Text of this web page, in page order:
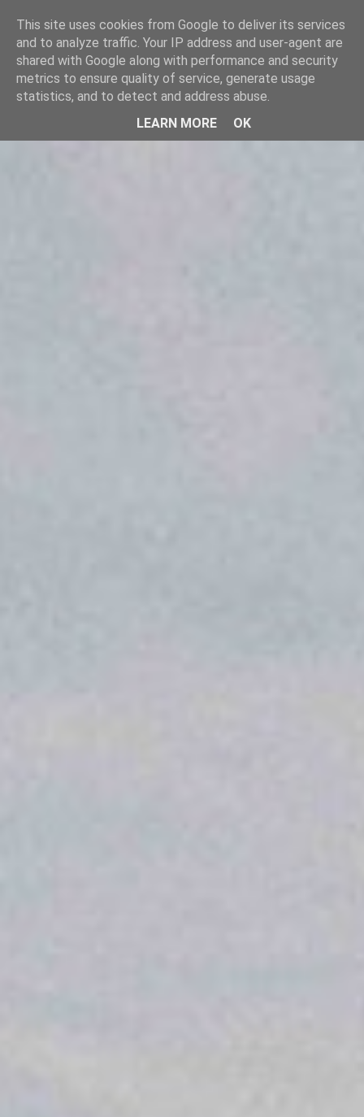
SINGHPORA
CONSULTING
This site uses cookies from Google to deliver its services
to analyze traffic. Your IP address and user-agent are shared
with Google along with performance and security metrics to
ensure quality of service, generate usage statistics, and to
detect and address abuse.
LEARN MORE
OK